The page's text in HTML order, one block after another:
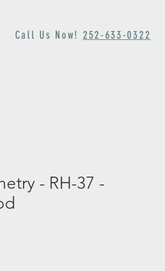
Call Us Now! 252-633-0322
- RH-37 -